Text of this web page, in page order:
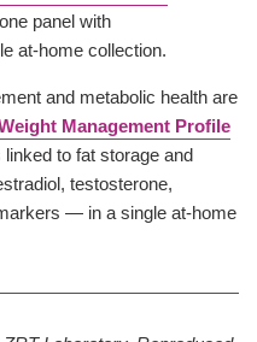
panel with
at-home collection.
and metabolic health are
Management Profile
to fat storage and
testosterone,
— in a single at-home